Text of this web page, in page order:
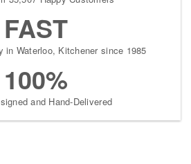
FAST
in Waterloo, Kitchener since 1985
100%
and Hand-Delivered